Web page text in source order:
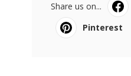
Share us on...
Pinterest